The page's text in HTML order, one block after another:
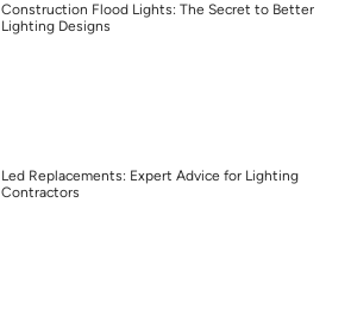
Construction Flood Lights: The Secret to Better
Lighting Designs
Led Replacements: Expert Advice for Lighting
Contractors